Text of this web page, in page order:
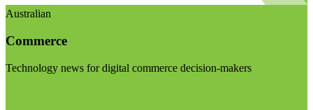
Australian
Commerce
Technology news for digital commerce decision-makers